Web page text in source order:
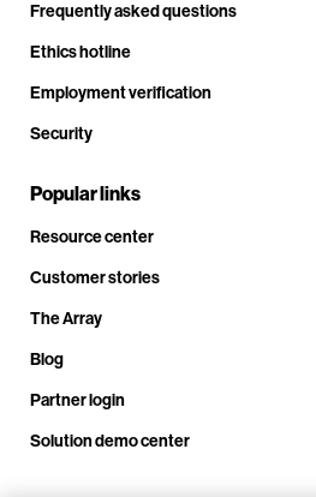
Frequently asked questions
Ethics hotline
Employment verification
Security
Popular links
Resource center
Customer stories
The Array
Blog
Partner login
Solution demo center